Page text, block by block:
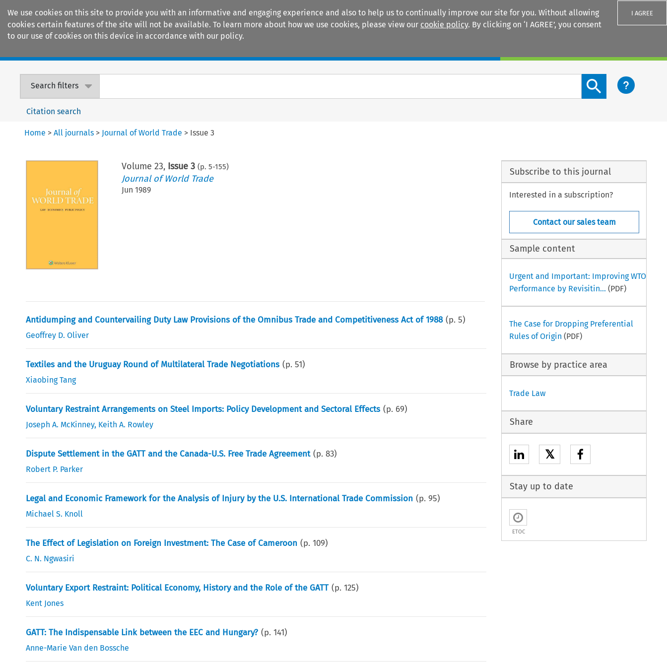
We use cookies on this site to provide you with an informative and engaging experience and also to help us to continually improve our site for you. Without allowing
cookies certain features of the site will not be available. To learn more about how we use cookies, please view our cookie policy. By clicking on ‘I AGREE’, you consent
to our use of cookies on this device in accordance with our policy.
I AGREE
Search filters
Search content button
Citation search
Home >All journals > Journal of World Trade > Issue 3
Volume 23, Issue 3 (p. 5-155)
Journal of World Trade
Jun 1989
Antidumping and Countervailing Duty Law Provisions of the Omnibus Trade and Competitiveness Act of 1988 (p.5)
Geoffrey D. Oliver
Textiles and the Uruguay Round of Multilateral Trade Negotiations (p.51)
Xiaobing Tang
Voluntary Restraint Arrangements on Steel Imports: Policy Development and Sectoral Effects (p. 69)
Joseph A. McKinney, Keith A. Rowley
Dispute Settlement in the GATT and the Canada-U.S. Free Trade Agreement (p.83)
Robert P. Parker
Legal and Economic Framework for the Analysis of Injury by the U.S. International Trade Commission (p.95)
Michael S. Knoll
The Effect of Legislation on Foreign Investment: The Case of Cameroon (p.109)
C. N. Ngwasiri
Voluntary Export Restraint: Political Economy, History and the Role of the GATT (p.125)
Kent Jones
GATT: The Indispensable Link between the EEC and Hungary? (p.141)
Anne-Marie Van den Bossche
Subscribe to this journal
Interested in a subscription?
Contact our sales team
Sample content
Urgent and Important: Improving WTO
Performance by Revisitin... (PDF)
The Case for Dropping Preferential
Rules of Origin (PDF)
Browse by practice area
Trade Law
Share
𝕏
Stay up to date
ETOC